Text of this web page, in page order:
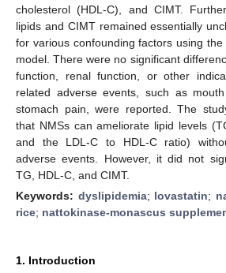
cholesterol (HDL-C), and CIMT.
lipids and CIMT remained essentially
for various confounding factors using
model. There were no significant
function, renal function, or other
related adverse events, such as
stomach pain, were reported. The
that NMSs can ameliorate lipid levels
and the LDL-C to HDL-C ratio)
adverse events. However, it did not
TG, HDL-C, and CIMT.
Keywords: dyslipidemia; lovastatin;
rice; nattokinase-monascus
1. Introduction